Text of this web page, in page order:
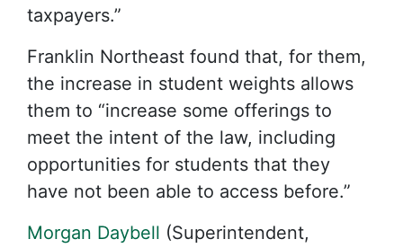
taxpayers.”
Franklin Northeast found that, for them,
the increase in student weights allows
them to “increase some offerings to
meet the intent of the law, including
opportunities for students that they
have not been able to access before.”
Morgan Daybell (Superintendent,